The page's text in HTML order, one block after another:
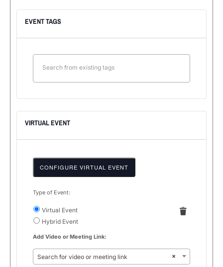
EVENT TAGS
VIRTUAL EVENT
CONFIGURE VIRTUAL EVENT
Mark
as
a
virtual
event
Type of Event:
Virtual Event
Hybrid Event
Add Video or Meeting Link:
×
Search for video or meeting link